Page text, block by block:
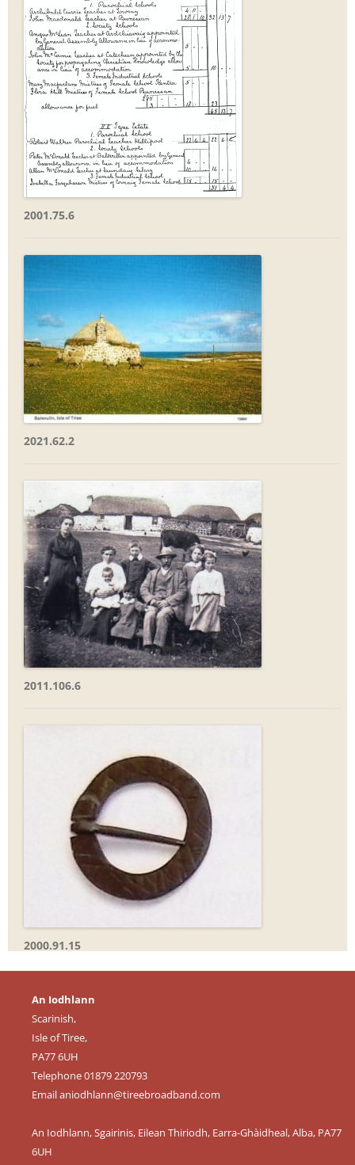
2001.75.6
2021.62.2
2011.106.6
2000.91.15
An Iodhlann
Scarinish,
Isle of Tiree,
PA77 6UH
Telephone 01879 220793
Emailaniodhlann@tireebroadband.com
An Iodhlann, Sgairinis, Eilean Thiriodh, Earra-Ghàidheal, Alba, PA77
6UH